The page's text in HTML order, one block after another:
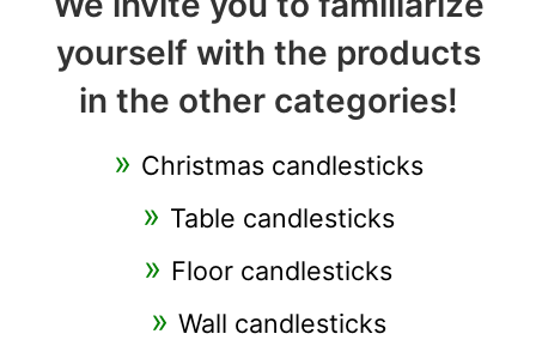
yourself with the products
in the other categories!
Christmas candlesticks
Table candlesticks
Floor candlesticks
Wall candlesticks